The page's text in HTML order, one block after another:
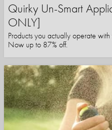
Quirky Un-Smart
ONLY]
Products you actually operate
Now up to 87% off.